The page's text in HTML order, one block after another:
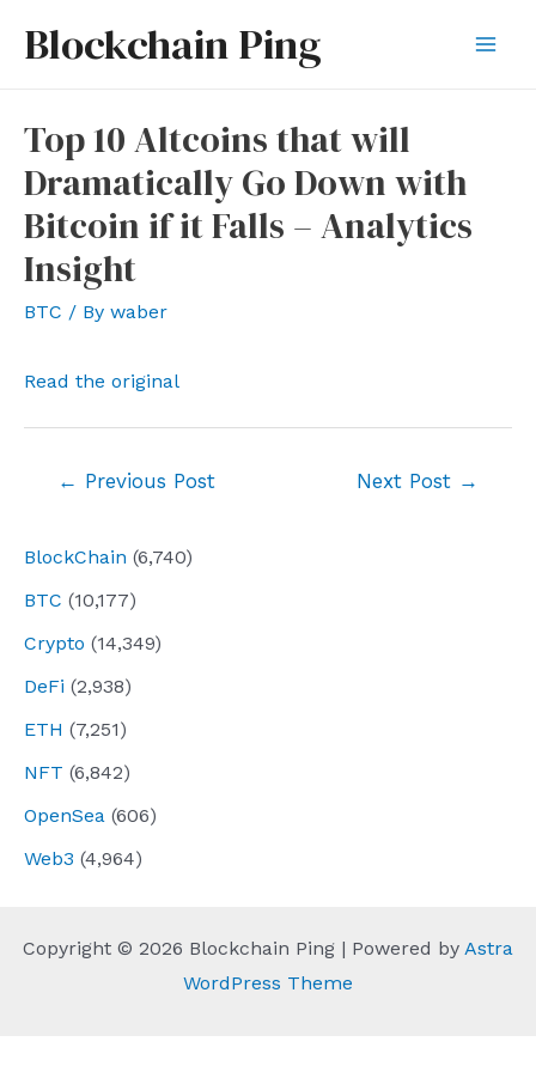
Blockchain Ping
BlockChain (6,740)
BTC (10,177)
Crypto (14,349)
DeFi (2,938)
ETH (7,251)
NFT (6,842)
OpenSea (606)
Web3 (4,964)
Top 10 Altcoins that will
Dramatically Go Down with
Bitcoin if it Falls – Analytics
Insight
BTC / By waber
Read the original
← Previous Post Next Post →
Copyright © 2026 Blockchain Ping | Powered by Astra
WordPress Theme